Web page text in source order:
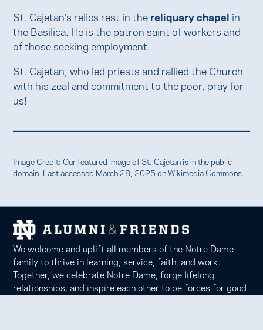
St. Cajetan’s relics rest in the reliquary chapel in
the Basilica. He is the patron saint of workers and
of those seeking employment.
St. Cajetan, who led priests and rallied the Church
with his zeal and commitment to the poor, pray for
us!
Image Credit: Our featured image of St. Cajetan is in the public
domain. Last accessed March 28, 2025on Wikimedia Commons
We welcome and uplift all members of the Notre Dame
family to thrive in learning, service, faith, and work.
Together, we celebrate Notre Dame, forge lifelong
relationships, and inspire each other to be forces for good